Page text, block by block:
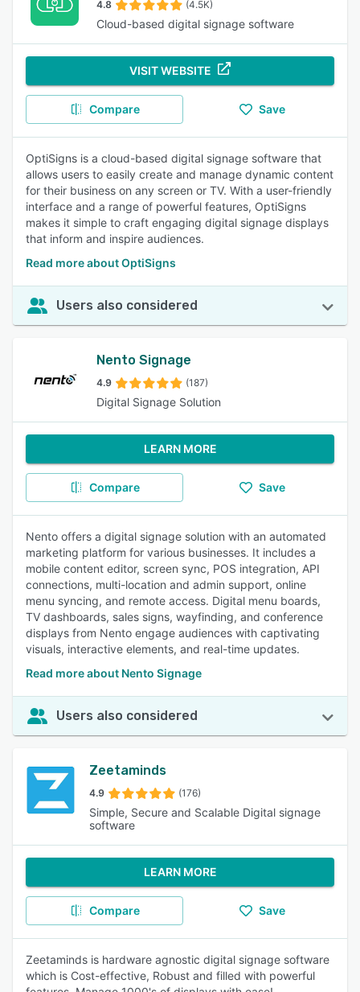
4.8 (4.5K)
Cloud-based digital signage software
VISIT WEBSITE
Compare Save
OptiSigns is a cloud-based digital signage software that
allows users to easily create and manage dynamic content
for their business on any screen or TV. With a user-friendly
interface and a range of powerful features, OptiSigns
makes it simple to craft engaging digital signage displays
that inform and inspire audiences.
Read more about OptiSigns
Users also considered
Nento Signage
4.9 (187)
Digital Signage Solution
LEARN MORE
Compare Save
Nento offers a digital signage solution with an automated
marketing platform for various businesses. It includes a
mobile content editor, screen sync, POS integration, API
connections, multi-location and admin support, online
menu syncing, and remote access. Digital menu boards,
TV dashboards, sales signs, wayfinding, and conference
displays from Nento engage audiences with captivating
visuals, interactive elements, and real-time updates.
Read more about Nento Signage
Users also considered
Zeetaminds
4.9 (176)
Simple, Secure and Scalable Digital signage
software
LEARN MORE
Compare Save
Zeetaminds is hardware agnostic digital signage software
which is Cost-effective, Robust and filled with powerful